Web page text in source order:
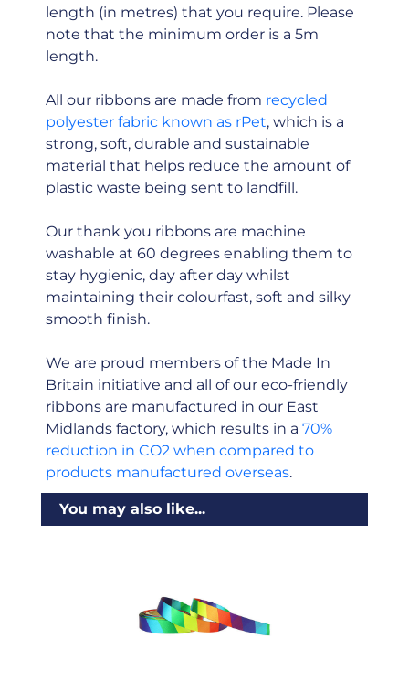
length (in metres) that you require. Please
note that the minimum order is a 5m
length.
All our ribbons are made from recycled
polyester fabric known as rPet, which is a
strong, soft, durable and sustainable
material that helps reduce the amount of
plastic waste being sent to landfill.
Our thank you ribbons are machine
washable at 60 degrees enabling them to
stay hygienic, day after day whilst
maintaining their colourfast, soft and silky
smooth finish.
We are proud members of the Made In
Britain initiative and all of our eco-friendly
ribbons are manufactured in our East
Midlands factory, which results in a 70%
reduction in CO2 when compared to
products manufactured overseas.
You may also like...